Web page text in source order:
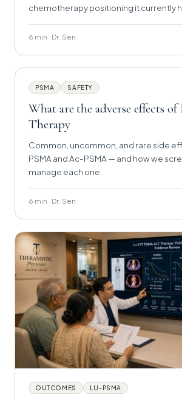
chemotherapy positioning it currently
6 min · Dr. Sen
PSMA SAFETY
What are the adverse effects
Therapy
Common, uncommon, and rare side
PSMA and Ac-PSMA — and how we
manage each one.
6 min · Dr. Sen
OUTCOMES LU-PSMA